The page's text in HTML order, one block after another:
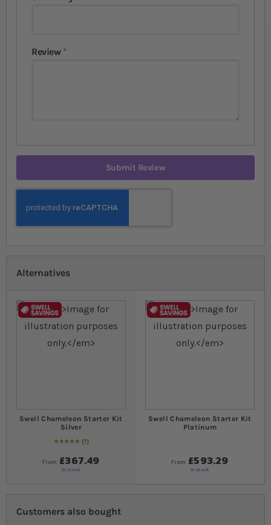
Review
Submit Review
Alternatives
Swell Chameleon Starter Kit
Silver
Rating:
100
% of100
1
from £367.49
In stock
Swell Chameleon Starter Kit
Platinum
from £593.29
In stock
Customers also bought